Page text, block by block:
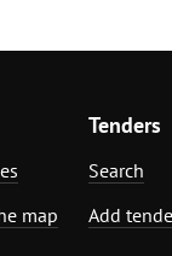
map
Tenders
Search
Add